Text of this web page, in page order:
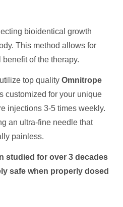
bioidentical growth
This method allows for
of the therapy.
top quality Omnitrope
customized for your unique
injections 3-5 times weekly.
an ultra-fine needle that
painless.
studied for over 3 decades
safe when properly dosed